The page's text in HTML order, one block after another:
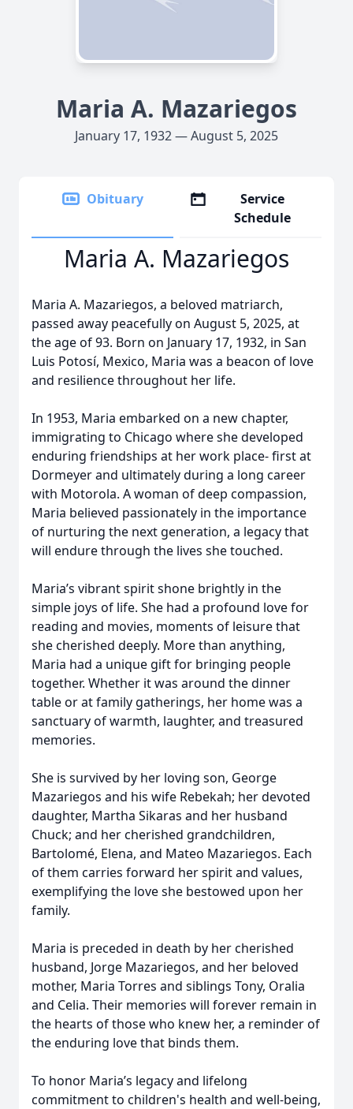
Maria A. Mazariegos
January 17, 1932 — August 5, 2025
Obituary
Service
Schedule
Maria A. Mazariegos
Maria A. Mazariegos, a beloved matriarch,
passed away peacefully on August 5, 2025, at
the age of 93. Born on January 17, 1932, in San
Luis Potosí, Mexico, Maria was a beacon of love
and resilience throughout her life.
In 1953, Maria embarked on a new chapter,
immigrating to Chicago where she developed
enduring friendships at her work place- first at
Dormeyer and ultimately during a long career
with Motorola. A woman of deep compassion,
Maria believed passionately in the importance
of nurturing the next generation, a legacy that
will endure through the lives she touched.
Maria’s vibrant spirit shone brightly in the
simple joys of life. She had a profound love for
reading and movies, moments of leisure that
she cherished deeply. More than anything,
Maria had a unique gift for bringing people
together. Whether it was around the dinner
table or at family gatherings, her home was a
sanctuary of warmth, laughter, and treasured
memories.
She is survived by her loving son, George
Mazariegos and his wife Rebekah; her devoted
daughter, Martha Sikaras and her husband
Chuck; and her cherished grandchildren,
Bartolomé, Elena, and Mateo Mazariegos. Each
of them carries forward her spirit and values,
exemplifying the love she bestowed upon her
family.
Maria is preceded in death by her cherished
husband, Jorge Mazariegos, and her beloved
mother, Maria Torres and siblings Tony, Oralia
and Celia. Their memories will forever remain in
the hearts of those who knew her, a reminder of
the enduring love that binds them.
To honor Maria’s legacy and lifelong
commitment to children's health and well-being,